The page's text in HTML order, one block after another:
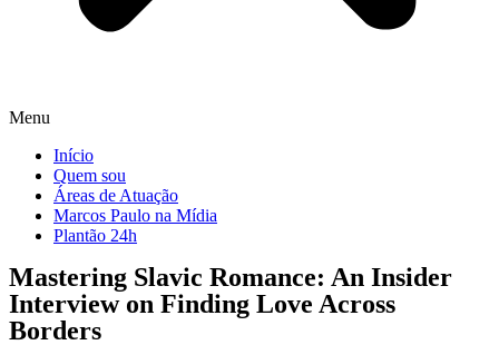
Menu
Início
Quem sou
Áreas de Atuação
Marcos Paulo na Mídia
Plantão 24h
Mastering Slavic Romance: An Insider
Interview on Finding Love Across
Borders